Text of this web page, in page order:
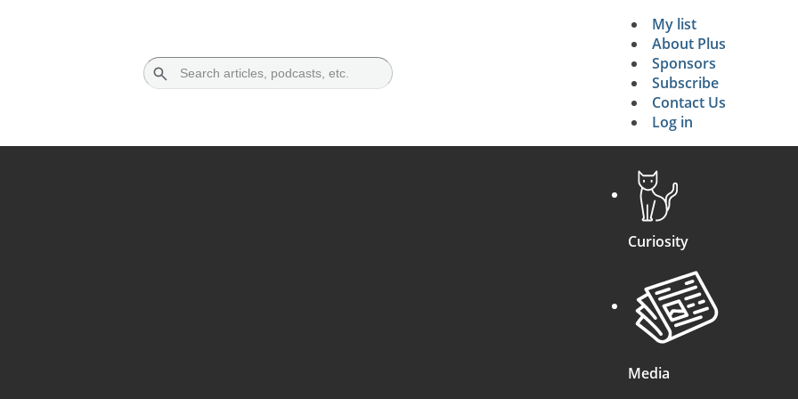
Secondary
My list
About Plus
Sponsors
Subscribe
Contact Us
Log in
Curiosity
Media